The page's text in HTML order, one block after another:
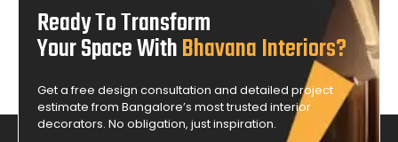
Ready To Transform
Your Space WithBhavana Interiors?
Get a free design consultation and detailed project
estimate from Bangalore’s most trusted interior
decorators. No obligation, just inspiration.